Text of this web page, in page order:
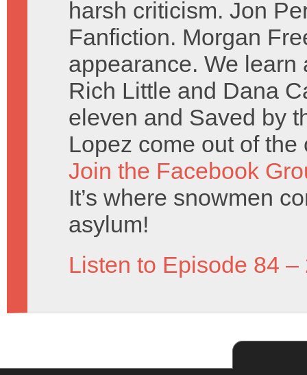
harsh criticism. Jon
Fanfiction. Morgan
appearance. We learn
Rich Little and Dana
eleven and Saved by
Lopez come out of the
Join the Facebook
It’s where snowmen
asylum!
Listen to Episode 84 –